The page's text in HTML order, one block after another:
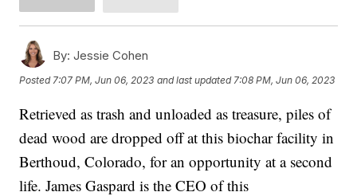
By: Jessie Cohen
Posted 7:07 PM, Jun 06, 2023 and last updated 7:08 PM, Jun 06, 2023
Retrieved as trash and unloaded as treasure, piles of
dead wood are dropped off at this biochar facility in
Berthoud, Colorado, for an opportunity at a second
life. James Gaspard is the CEO of this